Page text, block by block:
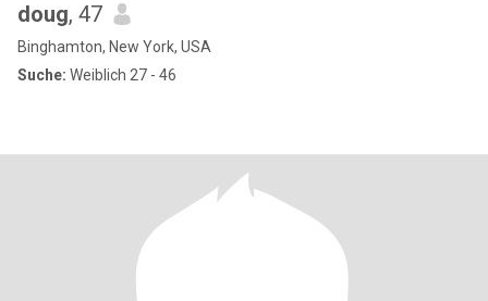
doug, 47
Binghamton, New York, USA
Suche: Weiblich 27 - 46